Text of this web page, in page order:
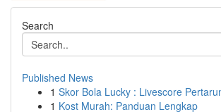
Search
Published News
1 Skor Bola Lucky : Livescore
1 Kost Murah: Panduan Lengkap